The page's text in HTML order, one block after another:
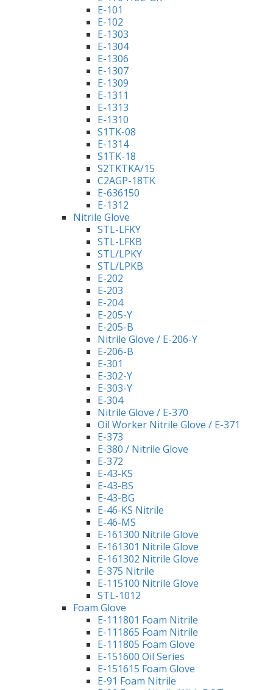
E-101
E-102
E-1303
E-1304
E-1306
E-1307
E-1309
E-1311
E-1313
E-1310
S1TK-08
E-1314
S1TK-18
S2TKTKA/15
C2AGP-18TK
E-636150
E-1312
Nitrile Glove
STL-LFKY
STL-LFKB
STL/LPKY
STL/LPKB
E-202
E-203
E-204
E-205-Y
E-205-B
Nitrile Glove / E-206-Y
E-206-B
E-301
E-302-Y
E-303-Y
E-304
Nitrile Glove / E-370
Oil Worker Nitrile Glove / E-371
E-373
E-380 / Nitrile Glove
E-372
E-43-KS
E-43-BS
E-43-BG
E-46-KS Nitrile
E-46-MS
E-161300 Nitrile Glove
E-161301 Nitrile Glove
E-161302 Nitrile Glove
E-375 Nitrile
E-115100 Nitrile Glove
STL-1012
Foam Glove
E-111801 Foam Nitrile
E-111865 Foam Nitrile
E-111805 Foam Glove
E-151600 Oil Series
E-151615 Foam Glove
E-91 Foam Nitrile